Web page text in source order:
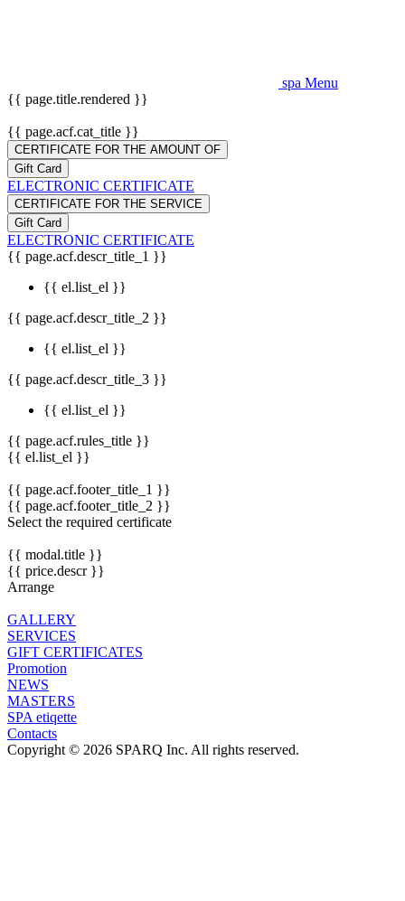
spa Menu
{{ page.title.rendered }}
{{ page.acf.cat_title }}
CERTIFICATE FOR THE AMOUNT OF
Gift Card
ELECTRONIC CERTIFICATE
CERTIFICATE FOR THE SERVICE
Gift Card
ELECTRONIC CERTIFICATE
{{ page.acf.descr_title_1 }}
{{ el.list_el }}
{{ page.acf.descr_title_2 }}
{{ el.list_el }}
{{ page.acf.descr_title_3 }}
{{ el.list_el }}
{{ page.acf.rules_title }}
{{ el.list_el }}
{{ page.acf.footer_title_1 }}
{{ page.acf.footer_title_2 }}
Select the required certificate
{{ modal.title }}
{{ price.descr }}
Arrange
GALLERY
SERVICES
GIFT CERTIFICATES
Promotion
NEWS
MASTERS
SPA etiqette
Contacts
Copyright © 2026 SPARQ Inc. All rights reserved.